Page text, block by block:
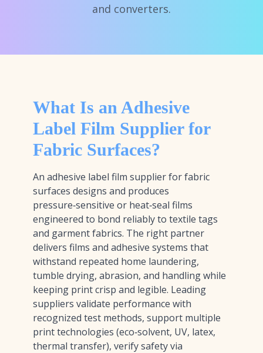
and converters.
What Is an Adhesive
Label Film Supplier for
Fabric Surfaces?
An adhesive label film supplier for fabric
surfaces designs and produces
pressure‑sensitive or heat‑seal films
engineered to bond reliably to textile tags
and garment fabrics. The right partner
delivers films and adhesive systems that
withstand repeated home laundering,
tumble drying, abrasion, and handling while
keeping print crisp and legible. Leading
suppliers validate performance with
recognized test methods, support multiple
print technologies (eco‑solvent, UV, latex,
thermal transfer), verify safety via